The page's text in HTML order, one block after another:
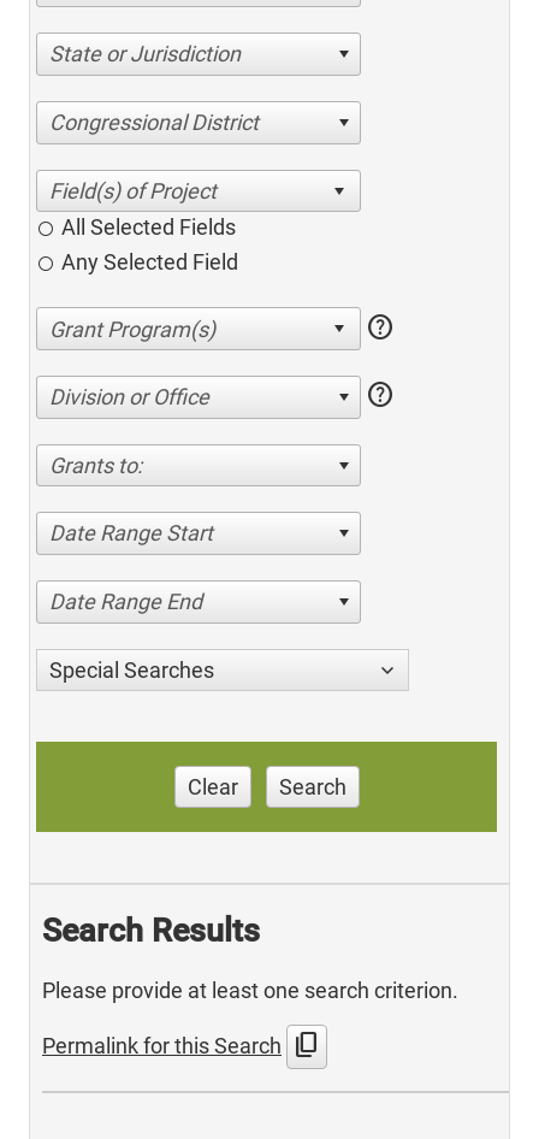
State or Jurisdiction
Congressional District
All Selected Fields
Any Selected Field
help
Division or Office help
Grants to:
Date Range Start
Date Range End
Special Searches
Clear Search
Search Results
Please provide at least one search criterion.
Permalink for this Search content_copy